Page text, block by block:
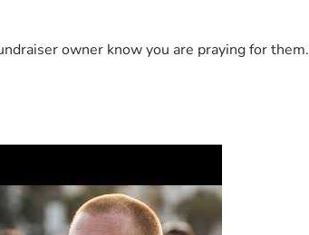
owner know you are praying for them.